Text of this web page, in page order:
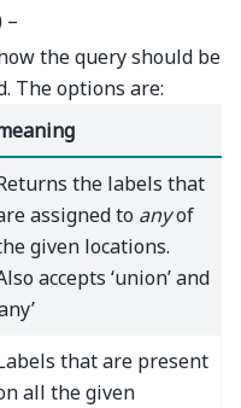
–
the query should be
The options are:
the labels that
assigned to anyof
given locations.
accepts ‘union’ and
that are present
all the given